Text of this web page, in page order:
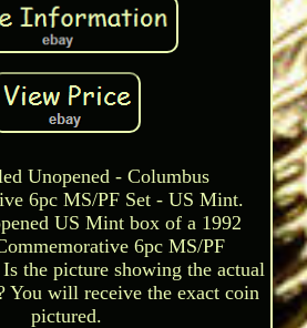
Unopened - Columbus
6pc MS/PF Set - US Mint.
US Mint box of a 1992
6pc MS/PF
the picture showing the actual
You will receive the exact coin
pictured.